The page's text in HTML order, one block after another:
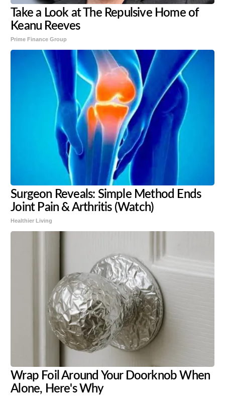
Take a Look at The Repulsive Home of
Keanu Reeves
Prime Finance Group
Surgeon Reveals: Simple Method Ends
Joint Pain & Arthritis (Watch)
Healthier Living
Wrap Foil Around Your Doorknob When
Alone, Here's Why